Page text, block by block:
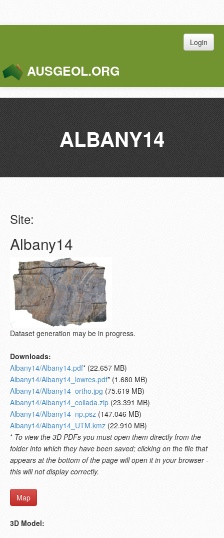
Login
AUSGEOL.ORG
ALBANY14
Site:
Albany14
Dataset generation may be in progress.
Downloads:
Albany14/Albany14.pdf* (22.657 MB)
Albany14/Albany14_lowres.pdf* (1.680 MB)
Albany14/Albany14_ortho.jpg (75.619 MB)
Albany14/Albany14_collada.zip (23.391 MB)
Albany14/Albany14_np.psz (147.046 MB)
Albany14/Albany14_UTM.kmz (22.910 MB)
* To view the 3D PDFs you must open them directly from the
folder into which they have been saved; clicking on the file that
appears at the bottom of the page will open it in your browser -
this will not display correctly.
Map
3D Model: